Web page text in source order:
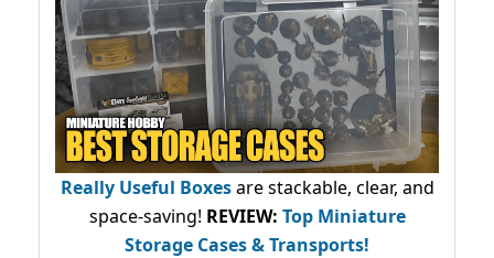
Really Useful Boxesare stackable, clear, and
space-saving! REVIEW: Top Miniature
Storage Cases & Transports!